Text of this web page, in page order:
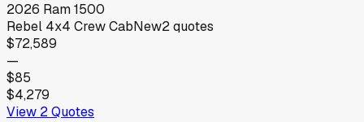
2026 Ram1500
Rebel 4x4 Crew CabNew2quotes
$72,589
—
$85
$4,279
View 2Quotes